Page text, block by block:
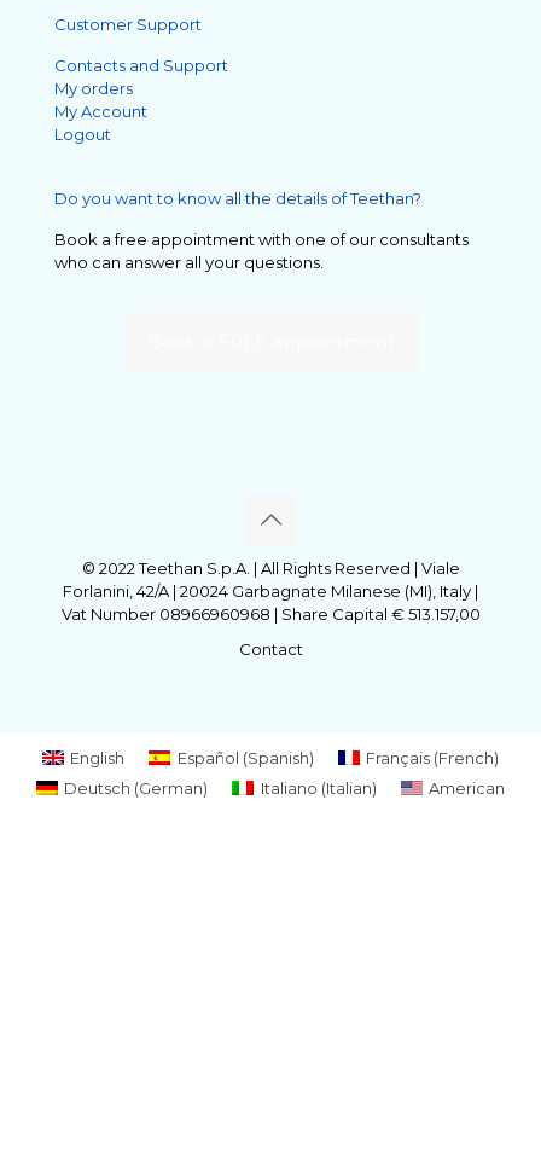
Customer Support
Contacts and Support
My orders
My Account
Logout
Do you want to know all the details of Teethan?
Book a free appointment with one of our consultants
who can answer all your questions.
© 2022 Teethan S.p.A. | All Rights Reserved | Viale
Forlanini, 42/A | 20024 Garbagnate Milanese (MI), Italy |
Vat Number 08966960968 | Share Capital € 513.157,00
Contact
English Español (Spanish) Français(French)
Deutsch (German) Italiano (Italian) American